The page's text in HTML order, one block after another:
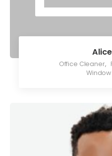
Office Cleaner,